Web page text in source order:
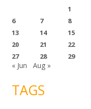
1
6
7 8
13
14 15
20
21 22
27
28 29
« Jun Aug »
TAGS